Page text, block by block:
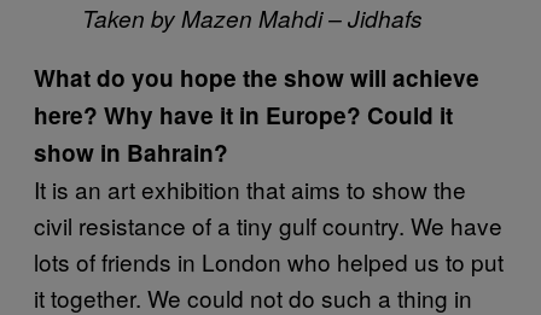
Taken by Mazen Mahdi – Jidhafs
What do you hope the show will achieve
here? Why have it in Europe? Could it
show in Bahrain?
It is an art exhibition that aims to show the
civil resistance of a tiny gulf country. We have
lots of friends in London who helped us to put
it together. We could not do such a thing in